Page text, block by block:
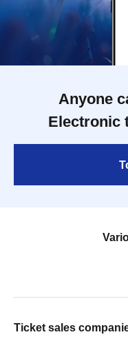
Anyone
Electronic
Ticket sales